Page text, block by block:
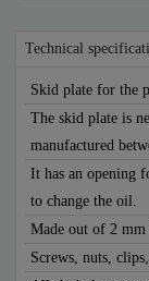
Technical
Skid plate for the
The skid plate is
manufactured
It has an opening
to change the oil.
Made out of 2 mm
Screws, nuts,